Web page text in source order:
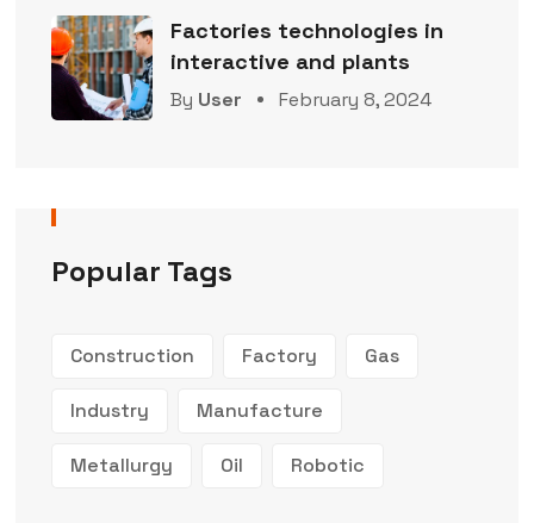
Factories technologies in
interactive and plants
By User February 8, 2024
Popular Tags
Construction Factory Gas
Industry Manufacture
Metallurgy Oil Robotic